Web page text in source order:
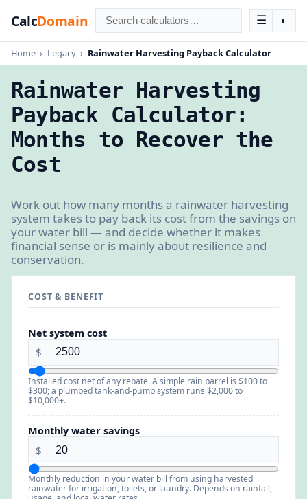
CalcDomain ☰ ◐
Home › Legacy › Rainwater Harvesting Payback Calculator
Rainwater Harvesting
Payback Calculator:
Months to Recover the
Cost
Work out how many months a rainwater harvesting
system takes to pay back its cost from the savings on
your water bill — and decide whether it makes
financial sense or is mainly about resilience and
conservation.
COST & BENEFIT
Net system cost
$
Installed cost net of any rebate. A simple rain barrel is $100 to
$300; a plumbed tank-and-pump system runs $2,000 to
$10,000+.
Monthly water savings
$
Monthly reduction in your water bill from using harvested
rainwater for irrigation, toilets, or laundry. Depends on rainfall,